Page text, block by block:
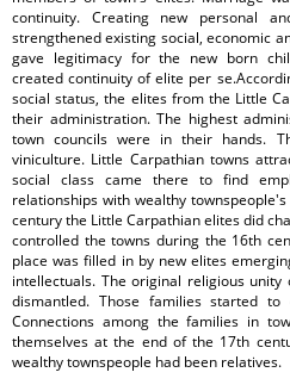
continuity. Creating new personal
strengthened existing social, economic
gave legitimacy for the new born
created continuity of elite per
social status, the elites from the Little
their administration. The highest
town councils were in their hands.
viniculture. Little Carpathian towns
social class came there to find
relationships with wealthy
century the Little Carpathian elites did
controlled the towns during the 16th
place was filled in by new elites
intellectuals. The original religious
dismantled. Those families started
Connections among the families in
themselves at the end of the 17th
wealthy townspeople had been relatives.